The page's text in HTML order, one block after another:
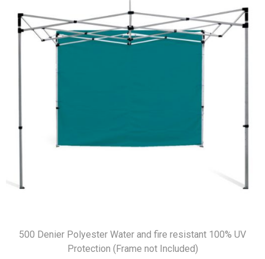
500 Denier Polyester Water and fire resistant 100% UV
Protection (Frame not Included)